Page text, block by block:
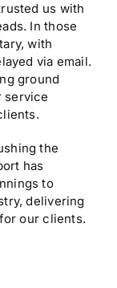
us with
In those
with
via email.
ground
service
the
has
to
delivering
our clients.